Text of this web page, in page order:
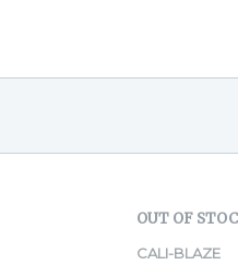
OUT OF
CALI-BLAZE